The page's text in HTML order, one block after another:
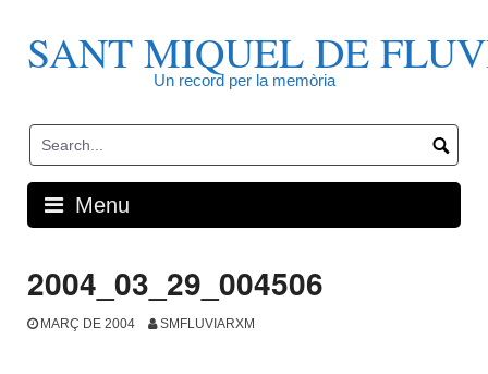
contentSANT MIQUEL DE
Un record per la memòria
Menu
2004_03_29_004506
MARÇ DE 2004 SMFLUVIARXM